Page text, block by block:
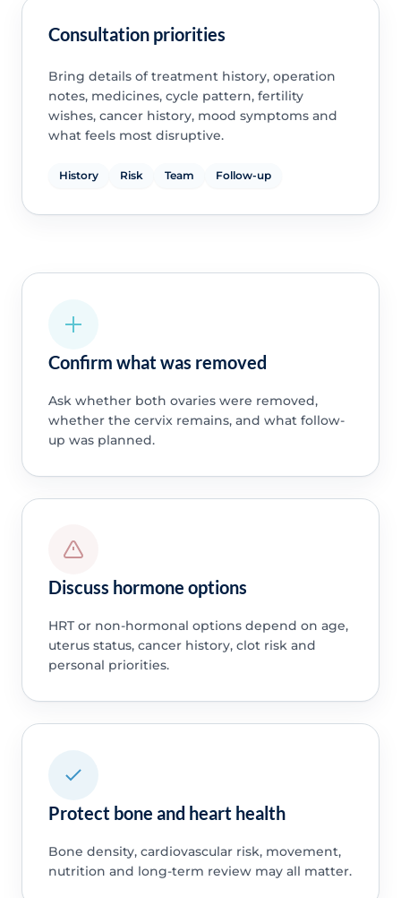
Consultation priorities
Bring details of treatment history, operation
notes, medicines, cycle pattern, fertility
wishes, cancer history, mood symptoms and
what feels most disruptive.
History Risk Team Follow-up
Confirm what was removed
Ask whether both ovaries were removed,
whether the cervix remains, and what follow-
up was planned.
Discuss hormone options
HRT or non-hormonal options depend on age,
uterus status, cancer history, clot risk and
personal priorities.
Protect bone and heart health
Bone density, cardiovascular risk, movement,
nutrition and long-term review may all matter.